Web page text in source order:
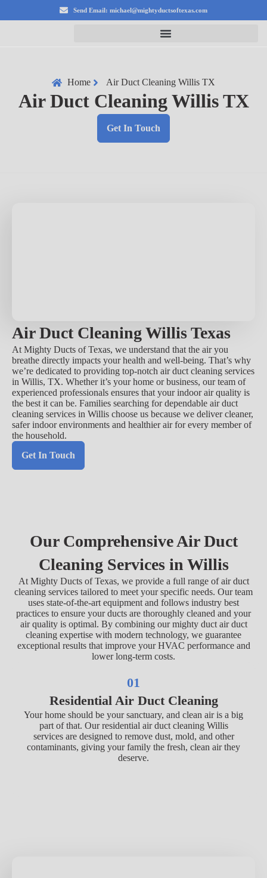
Send Email: michael@mightyductsoftexas.com
Home Air Duct Cleaning Willis TX
Air Duct Cleaning Willis TX
Get In Touch
Air Duct Cleaning Willis Texas
At Mighty Ducts of Texas, we understand that the air you
breathe directly impacts your health and well-being. That’s why
we’re dedicated to providing top-notch air duct cleaning services
in Willis, TX. Whether it’s your home or business, our team of
experienced professionals ensures that your indoor air quality is
the best it can be. Families searching for dependable air duct
cleaning services in Willis choose us because we deliver cleaner,
safer indoor environments and healthier air for every member of
the household.
Get In Touch
Our Comprehensive Air Duct
Cleaning Services in Willis
At Mighty Ducts of Texas, we provide a full range of air duct
cleaning services tailored to meet your specific needs. Our team
uses state-of-the-art equipment and follows industry best
practices to ensure your ducts are thoroughly cleaned and your
air quality is optimal. By combining our mighty duct air duct
cleaning expertise with modern technology, we guarantee
exceptional results that improve your HVAC performance and
lower long-term costs.
01
Residential Air Duct Cleaning
Your home should be your sanctuary, and clean air is a big
part of that. Our residential air duct cleaning Willis
services are designed to remove dust, mold, and other
contaminants, giving your family the fresh, clean air they
deserve.